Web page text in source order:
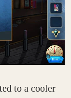
to a cooler